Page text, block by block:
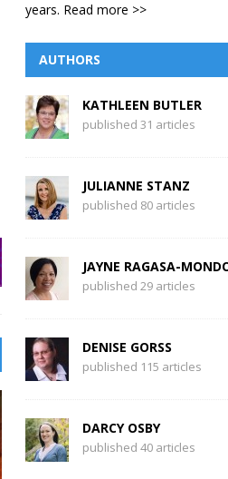
years. Read more >>
AUTHORS
KATHLEEN BUTLER
published 31 articles
JULIANNE STANZ
published 80 articles
JAYNE RAGASA-
published 29 articles
DENISE GORSS
published 115 articles
DARCY OSBY
published 40 articles